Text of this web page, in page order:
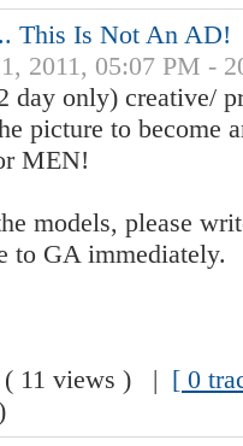
This Is Not An AD!
2011, 05:07 PM -
day only) creative/
picture to become
MEN!
models, please
to GA immediately.
( 11 views ) | [ 0